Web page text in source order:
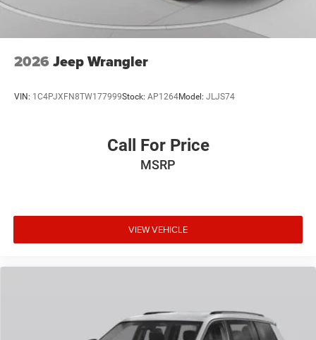
2026 Jeep Wrangler
VIN: 1C4PJXFN8TW177999Stock: AP1264Model: JLJS74
Call For Price
MSRP
VIEW VEHICLE